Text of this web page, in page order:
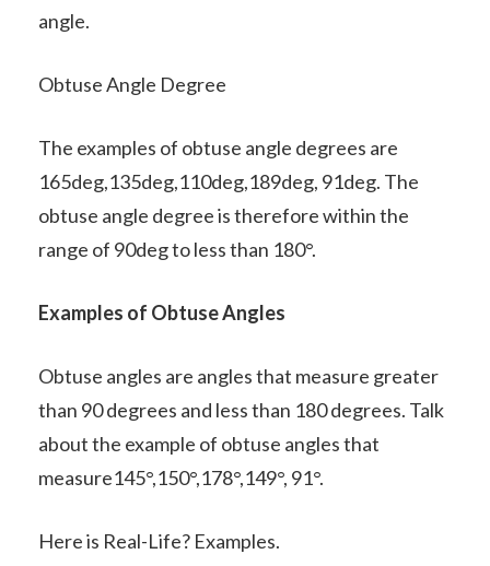
angle.
Obtuse Angle Degree
The examples of obtuse angle degrees are
165deg,135deg,110deg,189deg, 91deg. The
obtuse angle degree is therefore within the
range of 90deg to less than 180°.
Examples of Obtuse Angles
Obtuse angles are angles that measure greater
than 90 degrees and less than 180 degrees. Talk
about the example of obtuse angles that
measure145°,150°,178°,149°, 91°.
Here is Real-Life? Examples.